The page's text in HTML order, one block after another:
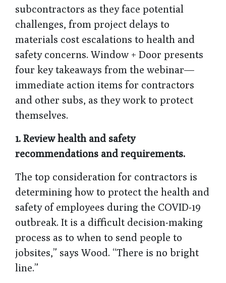
subcontractors as they face potential
challenges, from project delays to
materials cost escalations to health and
safety concerns. Window + Door presents
four key takeaways from the webinar—
immediate action items for contractors
and other subs, as they work to protect
themselves.
1. Review health and safety
recommendations and requirements.
The top consideration for contractors is
determining how to protect the health and
safety of employees during the COVID-19
outbreak. It is a difficult decision-making
process as to when to send people to
jobsites,” says Wood. “There is no bright
line.”